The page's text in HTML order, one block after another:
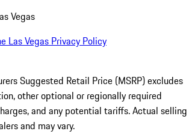
Vegas
Las Vegas Privacy Policy
Suggested Retail Price (MSRP) excludes
other optional or regionally required
and any potential tariffs. Actual selling
and may vary.